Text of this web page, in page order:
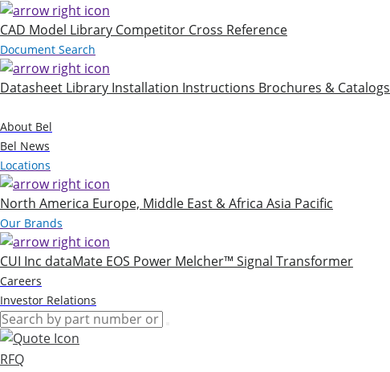
CAD Model Library Competitor Cross Reference
Document Search
Datasheet Library Installation Instructions Brochures & Catalogs
About Bel
Bel News
Locations
North America Europe, Middle East & Africa Asia Pacific
Our Brands
CUI Inc dataMate EOS Power Melcher™ Signal Transformer
Careers
Investor Relations
RFQ